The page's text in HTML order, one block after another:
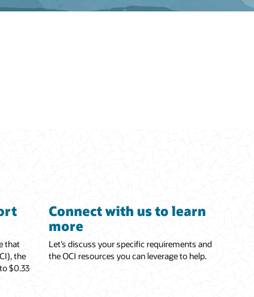
that
the
$0.33
Connect with us to learn
more
Let’s discuss your specific requirements and
the OCI resources you can leverage to help.